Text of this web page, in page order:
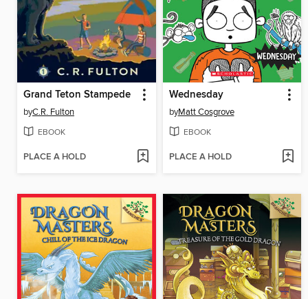
Grand Teton Stampede
byC.R. Fulton
EBOOK
PLACE A HOLD
Wednesday
byMatt Cosgrove
EBOOK
PLACE A HOLD